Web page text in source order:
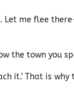
Let me flee
the town you
it.’ That is why